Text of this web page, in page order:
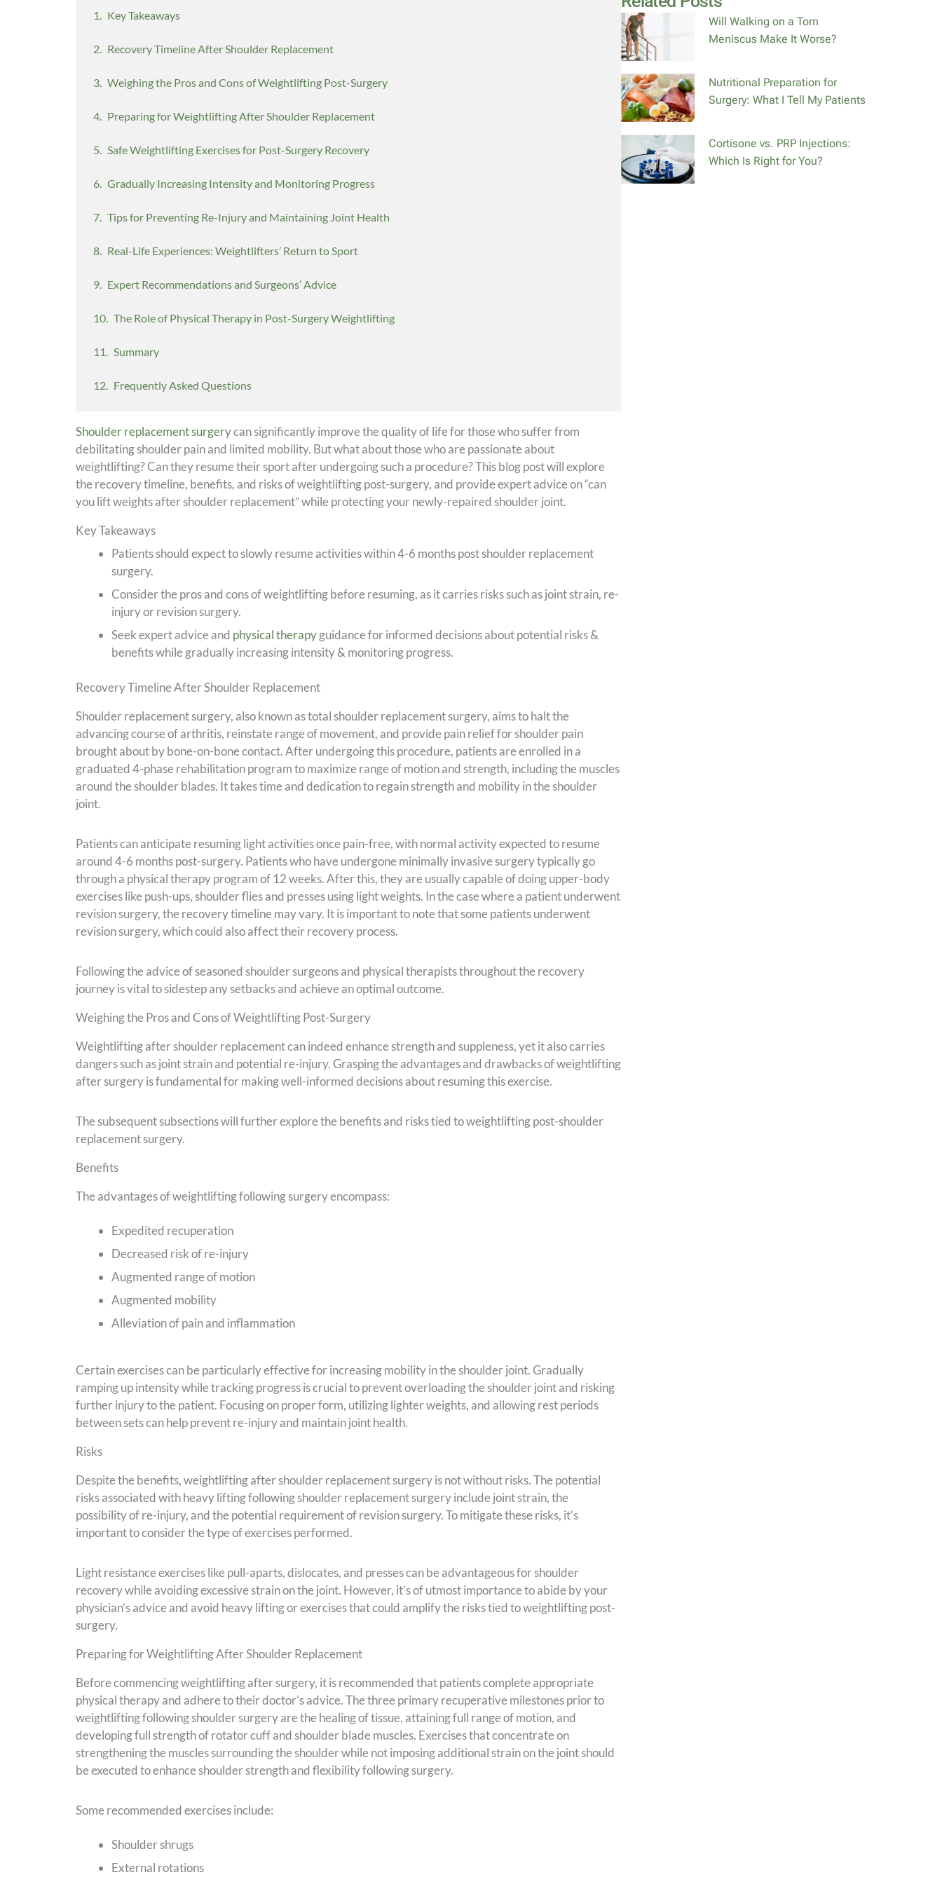
Key Takeaways
Recovery Timeline After Shoulder Replacement
Weighing the Pros and Cons of Weightlifting Post-Surgery
Preparing for Weightlifting After Shoulder Replacement
Safe Weightlifting Exercises for Post-Surgery Recovery
Gradually Increasing Intensity and Monitoring Progress
Tips for Preventing Re-Injury and Maintaining Joint Health
Real-Life Experiences: Weightlifters’ Return to Sport
Expert Recommendations and Surgeons’ Advice
The Role of Physical Therapy in Post-Surgery Weightlifting
Summary
Frequently Asked Questions
Shoulder replacement surgerycan significantly improve the quality of life for those who suffer from
debilitating shoulder pain and limited mobility. But what about those who are passionate about
weightlifting? Can they resume their sport after undergoing such a procedure? This blog post will explore
the recovery timeline, benefits, and risks of weightlifting post-surgery, and provide expert advice on “can
you lift weights after shoulder replacement” while protecting your newly-repaired shoulder joint.
Key Takeaways
Patients should expect to slowly resume activities within 4-6 months post shoulder replacement
surgery.
Consider the pros and cons of weightlifting before resuming, as it carries risks such as joint strain, re-
injury or revision surgery.
Seek expert advice and physical therapyguidance for informed decisions about potential risks &
benefits while gradually increasing intensity & monitoring progress.
Recovery Timeline After Shoulder Replacement
Shoulder replacement surgery, also known as total shoulder replacement surgery, aims to halt the
advancing course of arthritis, reinstate range of movement, and provide pain relief for shoulder pain
brought about by bone-on-bone contact. After undergoing this procedure, patients are enrolled in a
graduated 4-phase rehabilitation program to maximize range of motion and strength, including the muscles
around the shoulder blades. It takes time and dedication to regain strength and mobility in the shoulder
joint.
Patients can anticipate resuming light activities once pain-free, with normal activity expected to resume
around 4-6 months post-surgery. Patients who have undergone minimally invasive surgery typically go
through a physical therapy program of 12 weeks. After this, they are usually capable of doing upper-body
exercises like push-ups, shoulder flies and presses using light weights. In the case where a patient underwent
revision surgery, the recovery timeline may vary. It is important to note that some patients underwent
revision surgery, which could also affect their recovery process.
Following the advice of seasoned shoulder surgeons and physical therapists throughout the recovery
journey is vital to sidestep any setbacks and achieve an optimal outcome.
Weighing the Pros and Cons of Weightlifting Post-Surgery
Weightlifting after shoulder replacement can indeed enhance strength and suppleness, yet it also carries
dangers such as joint strain and potential re-injury. Grasping the advantages and drawbacks of weightlifting
after surgery is fundamental for making well-informed decisions about resuming this exercise.
The subsequent subsections will further explore the benefits and risks tied to weightlifting post-shoulder
replacement surgery.
Benefits
The advantages of weightlifting following surgery encompass:
Expedited recuperation
Decreased risk of re-injury
Augmented range of motion
Augmented mobility
Alleviation of pain and inflammation
Certain exercises can be particularly effective for increasing mobility in the shoulder joint. Gradually
ramping up intensity while tracking progress is crucial to prevent overloading the shoulder joint and risking
further injury to the patient. Focusing on proper form, utilizing lighter weights, and allowing rest periods
between sets can help prevent re-injury and maintain joint health.
Risks
Despite the benefits, weightlifting after shoulder replacement surgery is not without risks. The potential
risks associated with heavy lifting following shoulder replacement surgery include joint strain, the
possibility of re-injury, and the potential requirement of revision surgery. To mitigate these risks, it’s
important to consider the type of exercises performed.
Light resistance exercises like pull-aparts, dislocates, and presses can be advantageous for shoulder
recovery while avoiding excessive strain on the joint. However, it’s of utmost importance to abide by your
physician’s advice and avoid heavy lifting or exercises that could amplify the risks tied to weightlifting post-
surgery.
Preparing for Weightlifting After Shoulder Replacement
Before commencing weightlifting after surgery, it is recommended that patients complete appropriate
physical therapy and adhere to their doctor’s advice. The three primary recuperative milestones prior to
weightlifting following shoulder surgery are the healing of tissue, attaining full range of motion, and
developing full strength of rotator cuff and shoulder blade muscles. Exercises that concentrate on
strengthening the muscles surrounding the shoulder while not imposing additional strain on the joint should
be executed to enhance shoulder strength and flexibility following surgery.
Some recommended exercises include:
Shoulder shrugs
External rotations
Will Walking on a Torn
Meniscus Make It Worse?
Nutritional Preparation for
Surgery: What I Tell My Patients
Cortisone vs. PRP Injections:
Which Is Right for You?